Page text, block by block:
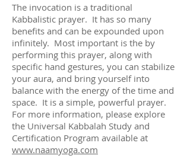
The invocation is a traditional
Kabbalistic prayer. It has so many
benefits and can be expounded upon
infinitely. Most important is the by
performing this prayer, along with
specific hand gestures, you can stabilize
your aura, and bring yourself into
balance with the energy of the time and
space. It is a simple, powerful prayer.
For more information, please explore
the Universal Kabbalah Study and
Certification Program available at
www.naamyoga.com